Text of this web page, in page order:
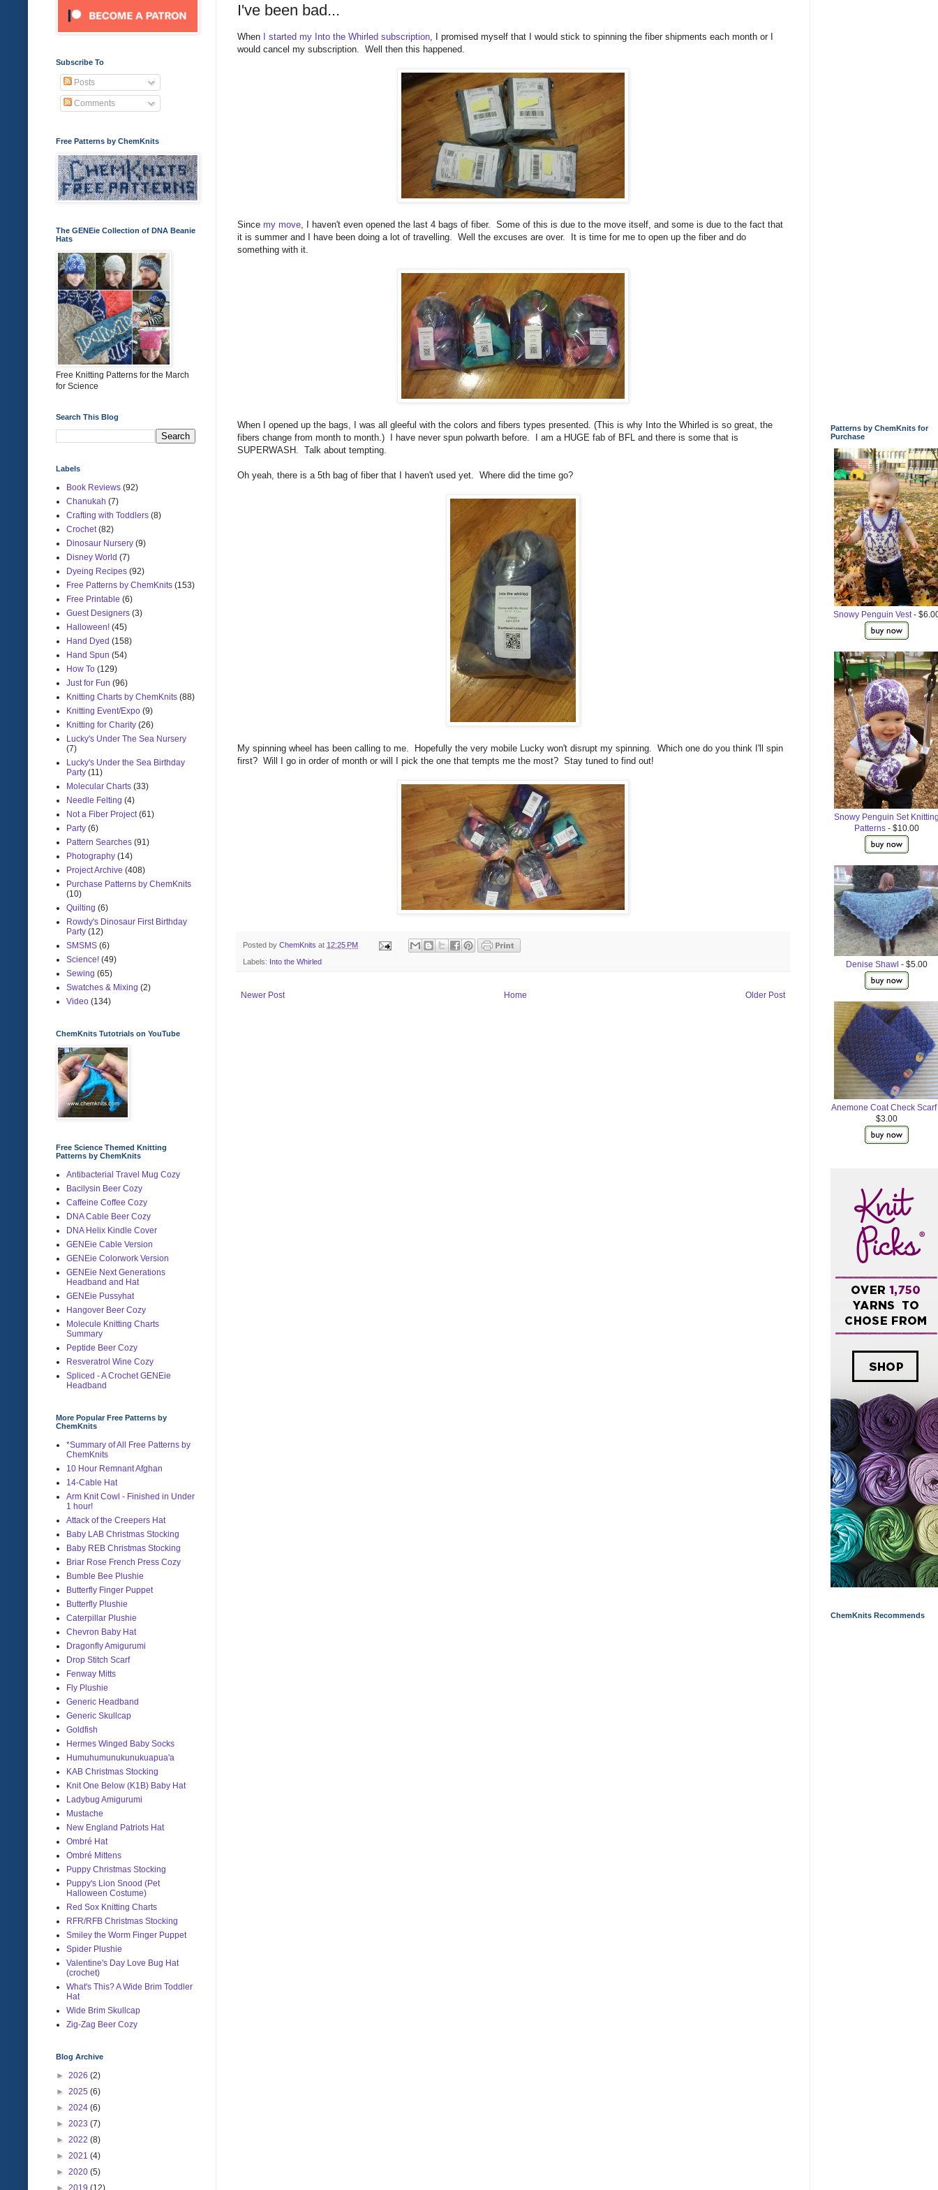
I've been bad...
When I started my Into the Whirled subscription, I promised myself that I would stick to spinning the fiber shipments each month or I
would cancel my subscription. Well then this happened.
Since my move, I haven't even opened the last 4 bags of fiber. Some of this is due to the move itself, and some is due to the fact that
it is summer and I have been doing a lot of travelling. Well the excuses are over. It is time for me to open up the fiber and do
something with it.
When I opened up the bags, I was all gleeful with the colors and fibers types presented. (This is why Into the Whirled is so great, the
fibers change from month to month.) I have never spun polwarth before. I am a HUGE fab of BFL and there is some that is
SUPERWASH. Talk about tempting.
Oh yeah, there is a 5th bag of fiber that I haven't used yet. Where did the time go?
My spinning wheel has been calling to me. Hopefully the very mobile Lucky won't disrupt my spinning. Which one do you think I'll spin
first? Will I go in order of month or will I pick the one that tempts me the most? Stay tuned to find out!
Posted by ChemKnits at 12:25 PM
Labels: Into the Whirled
Newer Post Older Post
Home
Subscribe To
Posts
Comments
Free Patterns by ChemKnits
The GENEie Collection of DNA Beanie
Hats
Free Knitting Patterns for the March
for Science
Search This Blog
Labels
Book Reviews (92)
Chanukah (7)
Crafting with Toddlers (8)
Crochet (82)
Dinosaur Nursery (9)
Disney World (7)
Dyeing Recipes (92)
Free Patterns by ChemKnits (153)
Free Printable (6)
Guest Designers (3)
Halloween! (45)
Hand Dyed (158)
Hand Spun (54)
How To (129)
Just for Fun (96)
Knitting Charts by ChemKnits (88)
Knitting Event/Expo (9)
Knitting for Charity (26)
Lucky's Under The Sea Nursery
(7)
Lucky's Under the Sea Birthday
Party (11)
Molecular Charts (33)
Needle Felting (4)
Not a Fiber Project (61)
Party (6)
Pattern Searches (91)
Photography (14)
Project Archive (408)
Purchase Patterns by ChemKnits
(10)
Quilting (6)
Rowdy's Dinosaur First Birthday
Party (12)
SMSMS (6)
Science! (49)
Sewing (65)
Swatches & Mixing (2)
Video (134)
ChemKnits Tutotrials on YouTube
Free Science Themed Knitting
Patterns by ChemKnits
Antibacterial Travel Mug Cozy
Bacilysin Beer Cozy
Caffeine Coffee Cozy
DNA Cable Beer Cozy
DNA Helix Kindle Cover
GENEie Cable Version
GENEie Colorwork Version
GENEie Next Generations
Headband and Hat
GENEie Pussyhat
Hangover Beer Cozy
Molecule Knitting Charts
Summary
Peptide Beer Cozy
Resveratrol Wine Cozy
Spliced - A Crochet GENEie
Headband
More Popular Free Patterns by
ChemKnits
*Summary of All Free Patterns by
ChemKnits
10 Hour Remnant Afghan
14-Cable Hat
Arm Knit Cowl - Finished in Under
1 hour!
Attack of the Creepers Hat
Baby LAB Christmas Stocking
Baby REB Christmas Stocking
Briar Rose French Press Cozy
Bumble Bee Plushie
Butterfly Finger Puppet
Butterfly Plushie
Caterpillar Plushie
Chevron Baby Hat
Dragonfly Amigurumi
Drop Stitch Scarf
Fenway Mitts
Fly Plushie
Generic Headband
Generic Skullcap
Goldfish
Hermes Winged Baby Socks
Humuhumunukunukuapua'a
KAB Christmas Stocking
Knit One Below (K1B) Baby Hat
Ladybug Amigurumi
Mustache
New England Patriots Hat
Ombré Hat
Ombré Mittens
Puppy Christmas Stocking
Puppy's Lion Snood (Pet
Halloween Costume)
Red Sox Knitting Charts
RFR/RFB Christmas Stocking
Smiley the Worm Finger Puppet
Spider Plushie
Valentine's Day Love Bug Hat
(crochet)
What's This? A Wide Brim Toddler
Hat
Wide Brim Skullcap
Zig-Zag Beer Cozy
Blog Archive
► 2026 (2)
► 2025 (6)
► 2024 (6)
► 2023 (7)
► 2022 (8)
► 2021 (4)
► 2020 (5)
Patterns by ChemKnits for
Purchase
Snowy Penguin Vest-
Snowy Penguin Set
Patterns- $10.00
Denise Shawl - $5.00
Anemone Coat Check Scarf
$3.00
ChemKnits Recommends